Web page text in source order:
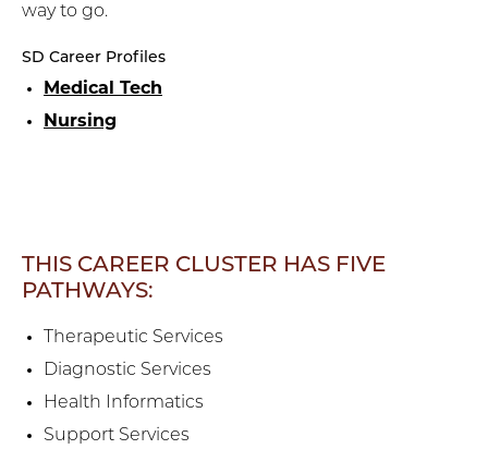
way to go.
SD Career Profiles
Medical Tech
Nursing
THIS CAREER CLUSTER HAS FIVE
PATHWAYS:
Therapeutic Services
Diagnostic Services
Health Informatics
Support Services